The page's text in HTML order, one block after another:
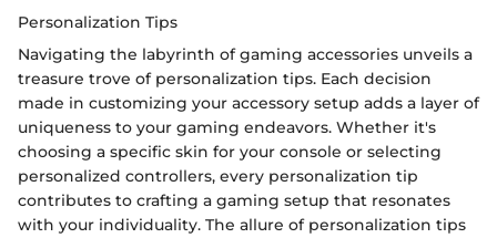
Personalization Tips
Navigating the labyrinth of gaming accessories unveils a
treasure trove of personalization tips. Each decision
made in customizing your accessory setup adds a layer of
uniqueness to your gaming endeavors. Whether it's
choosing a specific skin for your console or selecting
personalized controllers, every personalization tip
contributes to crafting a gaming setup that resonates
with your individuality. The allure of personalization tips